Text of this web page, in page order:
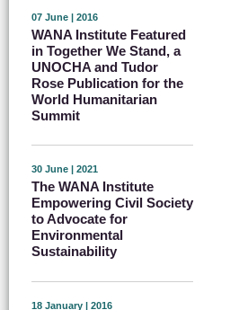
07 June | 2016
WANA Institute Featured
in Together We Stand, a
UNOCHA and Tudor
Rose Publication for the
World Humanitarian
Summit
30 June | 2021
The WANA Institute
Empowering Civil Society
to Advocate for
Environmental
Sustainability
18 January | 2016